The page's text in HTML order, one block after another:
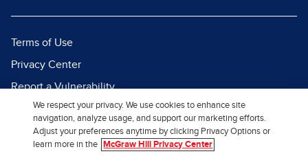
Terms of Use
Privacy Center
Report a Vulnerability
Report Piracy
Site Map
We respect your privacy. We use cookies to enhance site
navigation, analyze usage, and support our marketing efforts.
Adjust your preferences anytime by clicking Privacy Options or
learn more in the
McGraw Hill Privacy Center